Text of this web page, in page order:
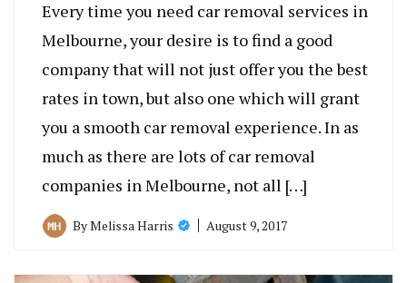
Every time you need car removal services in
Melbourne, your desire is to find a good
company that will not just offer you the best
rates in town, but also one which will grant
you a smooth car removal experience. In as
much as there are lots of car removal
companies in Melbourne, not all […]
ByMelissa Harris August 9, 2017